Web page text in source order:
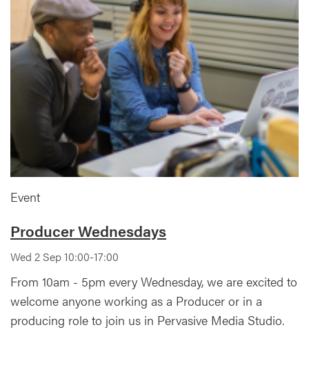
Event
Producer Wednesdays
Wed 2 Sep 10:00-17:00
From 10am - 5pm every Wednesday, we are excited to
welcome anyone working as a Producer or in a
producing role to join us in Pervasive Media Studio.